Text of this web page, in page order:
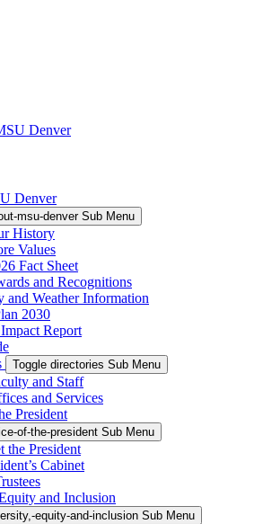
Denver
Denver
msu-denver Sub Menu
History
Values
Fact Sheet
and Recognitions
and Weather Information
2030
Report
Toggle directories Sub Menu
and Staff
and Services
President
of-the-president Sub Menu
the President
Cabinet
and Inclusion
equity-and-inclusion Sub Menu